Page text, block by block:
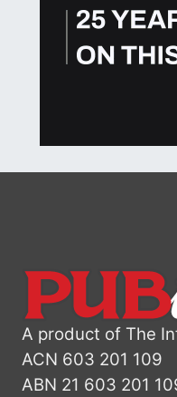
A product of The
ACN 603 201 109
ABN 21 603 201